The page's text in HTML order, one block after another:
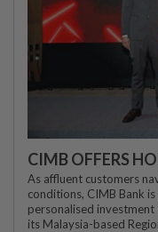
CIMB OFFERS
As affluent customers
conditions, CIMB Bank
personalised
its Malaysia-based